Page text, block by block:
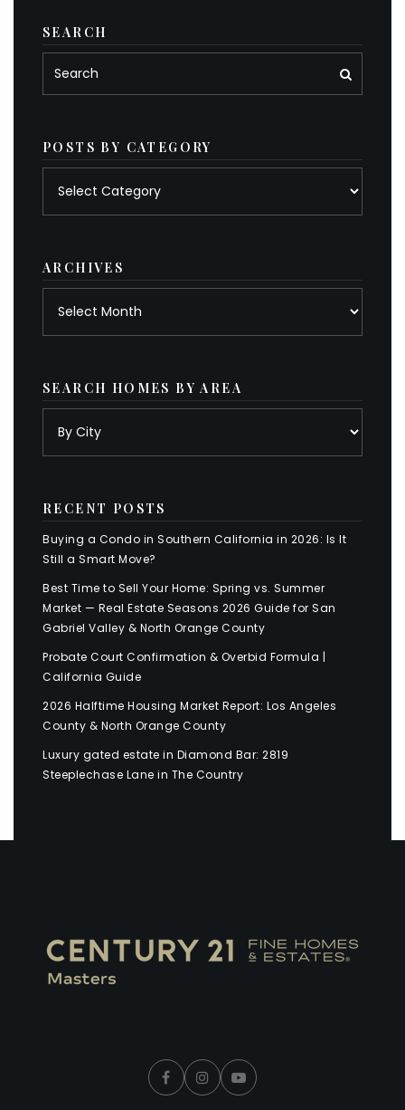
SEARCH
POSTS BY CATEGORY
ARCHIVES
SEARCH HOMES BY AREA
RECENT POSTS
Buying a Condo in Southern California in 2026: Is It
Still a Smart Move?
Best Time to Sell Your Home: Spring vs. Summer
Market — Real Estate Seasons 2026 Guide for San
Gabriel Valley & North Orange County
Probate Court Confirmation & Overbid Formula |
California Guide
2026 Halftime Housing Market Report: Los Angeles
County & North Orange County
Luxury gated estate in Diamond Bar: 2819
Steeplechase Lane in The Country